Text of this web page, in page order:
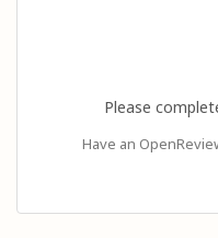
Please
Have an